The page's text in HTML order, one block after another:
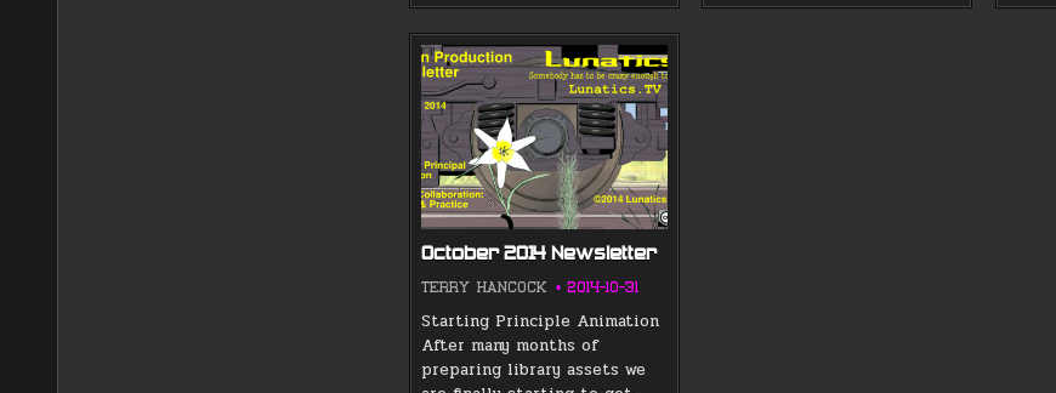
October 2014 Newsletter
TERRY HANCOCK 2014-10-31
Starting Principle Animation
After many months of
preparing library assets we